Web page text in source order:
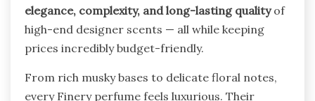
elegance, complexity, and long-lasting qualityof
high-end designer scents — all while keeping
prices incredibly budget-friendly.
From rich musky bases to delicate floral notes,
every Finery perfume feels luxurious. Their